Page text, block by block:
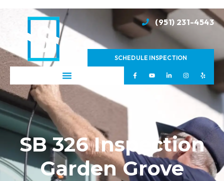
(951) 231-4543
SCHEDULE INSPECTION
SB 326 Inspection
Garden Grove